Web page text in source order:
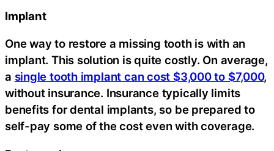
Implant
One way to restore a missing tooth is with an
implant. This solution is quite costly. On average,
a single tooth implant can cost $3,000 to $7,000,
without insurance. Insurance typically limits
benefits for dental implants, so be prepared to
self-pay some of the cost even with coverage.